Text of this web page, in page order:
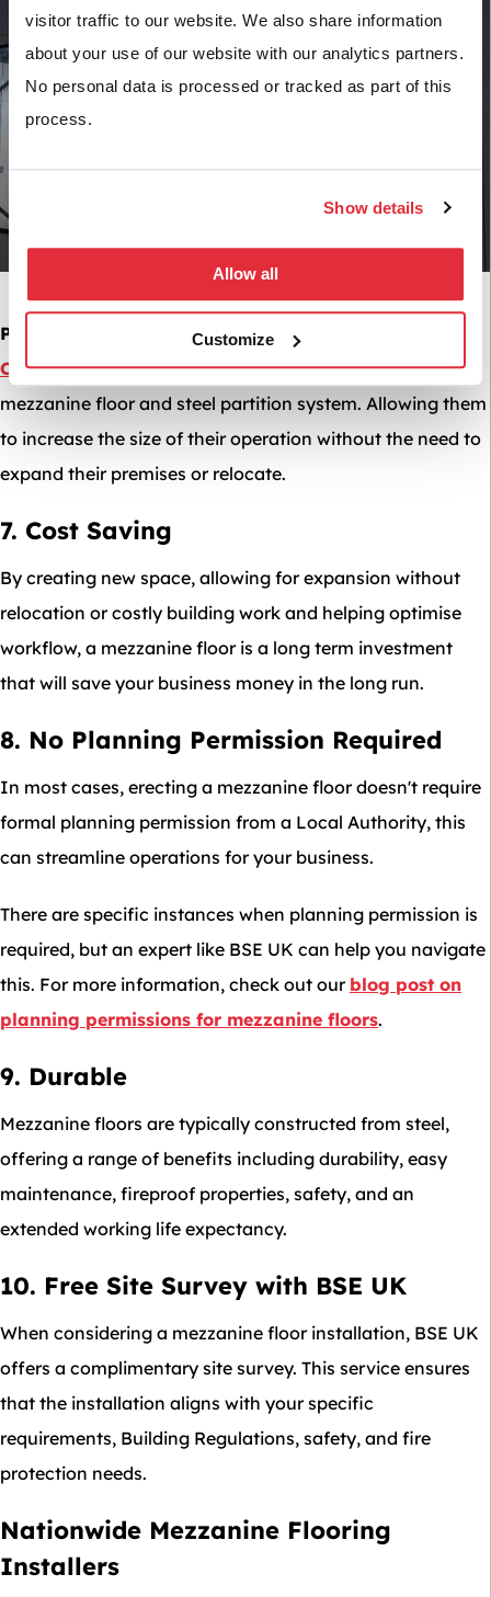
visitor traffic to our website. We also share information
about your use of our website with our analytics partners.
No personal data is processed or tracked as part of this
process.
Show details
Allow all
Customize
Project Example: We were commissioned to work for
Cusackto create a separate working area using a
mezzanine floor and steel partition system. Allowing them
to increase the size of their operation without the need to
expand their premises or relocate.
7. Cost Saving
By creating new space, allowing for expansion without
relocation or costly building work and helping optimise
workflow, a mezzanine floor is a long term investment
that will save your business money in the long run.
8. No Planning Permission Required
In most cases, erecting a mezzanine floor doesn't require
formal planning permission from a Local Authority, this
can streamline operations for your business.
There are specific instances when planning permission is
required, but an expert like BSE UK can help you navigate
this. For more information, check out our blog post on
planning permissions for mezzanine floors.
9. Durable
Mezzanine floors are typically constructed from steel,
offering a range of benefits including durability, easy
maintenance, fireproof properties, safety, and an
extended working life expectancy.
10. Free Site Survey with BSE UK
When considering a mezzanine floor installation, BSE UK
offers a complimentary site survey. This service ensures
that the installation aligns with your specific
requirements, Building Regulations, safety, and fire
protection needs.
Nationwide Mezzanine Flooring
Installers